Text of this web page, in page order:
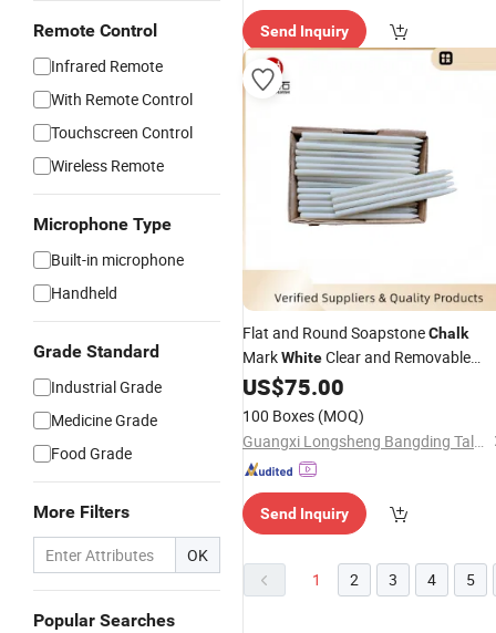
Remote Control
Infrared Remote
With Remote Control
Touchscreen Control
Wireless Remote
Microphone Type
Built-in microphone
Handheld
Grade Standard
Industrial Grade
Medicine Grade
Food Grade
More Filters
OK
Popular Searches
Send Inquiry
Flat and Round SoapstoneChalk
MarkWhiteClear and Removable
Markings, Best for Welding
US$75.00
100 Boxes (MOQ)
Guangxi Longsheng Bangding Talc Co., Ltd.
Send Inquiry
1 2 3 4 5